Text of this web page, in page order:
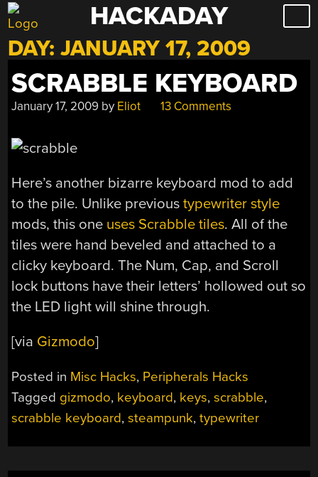
Skip
to
content
HACKADAY
DAY:JANUARY 17, 2009
SCRABBLE KEYBOARD
January 17, 2009 by Eliot 13 Comments
Here’s another bizarre keyboard mod to add
to the pile. Unlike previoustypewriter style
mods, this one uses Scrabble tiles. All of the
tiles were hand beveled and attached to a
clicky keyboard. The Num, Cap, and Scroll
lock buttons have their letters’ hollowed out so
the LED light will shine through.
[via Gizmodo]
Posted in Misc Hacks, Peripherals Hacks
Tagged gizmodo, keyboard, keys,scrabble,
scrabble keyboard,steampunk,typewriter